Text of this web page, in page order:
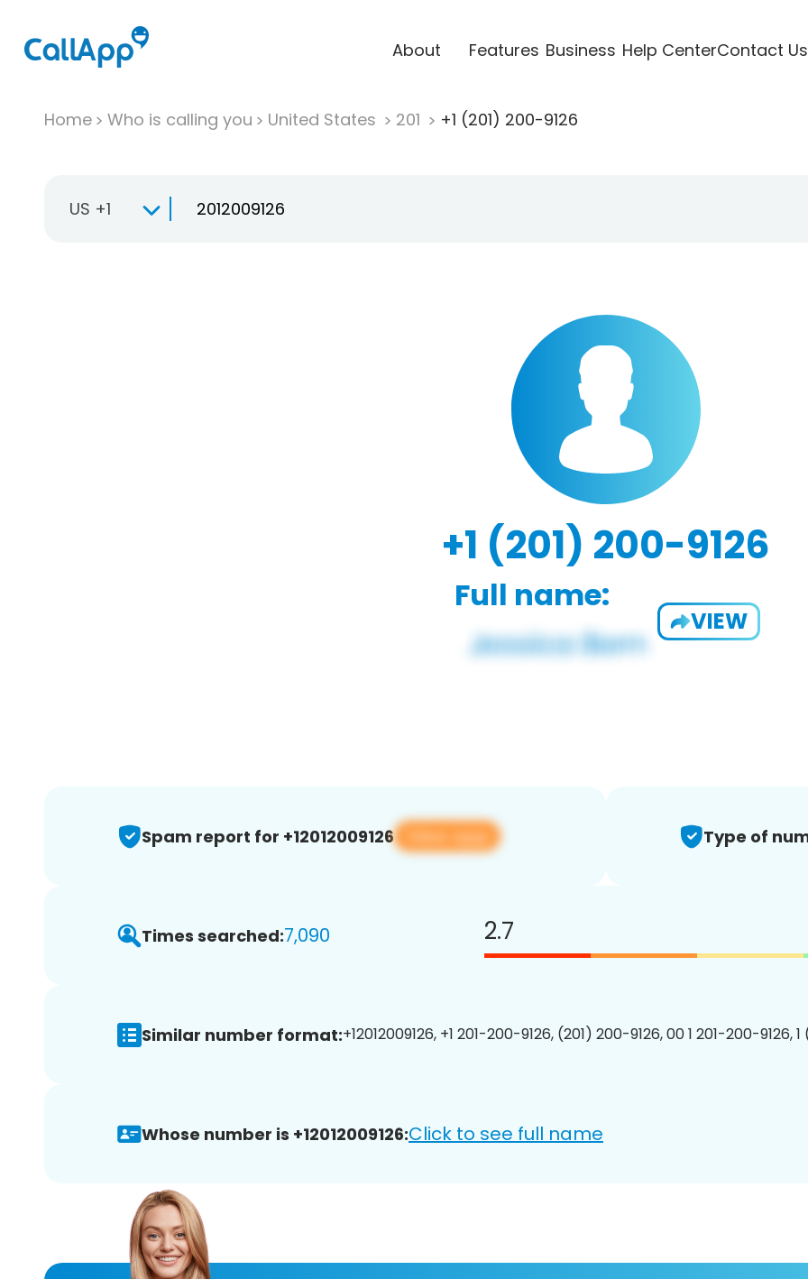
About Features Business Help CenterContact Us
Home Who is calling you United States 201 +1 (201) 200-9126
US +1
+1 (201) 200-9126
Full name:
VIEW
Spam report for +12012009126 View app Type of
Times searched:7,090 2.7
Similar number format:+12012009126, +1 201-200-9126, (201) 200-9126, 00 1 201-200-9126,
Whose number is +12012009126:Click to see full name